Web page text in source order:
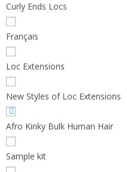
Curly Ends Locs
Français
Loc Extensions
New Styles of Loc Extensions
Afro Kinky Bulk Human Hair
Sample kit